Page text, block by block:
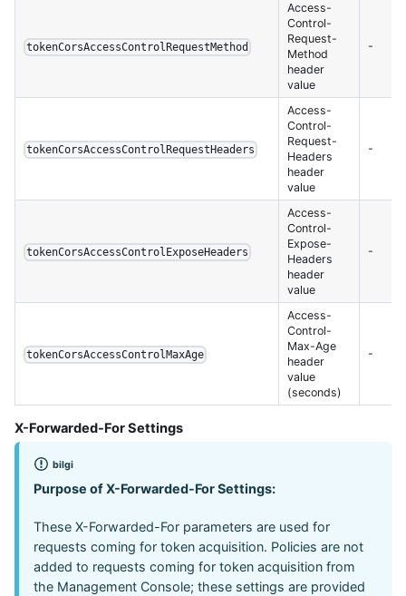
tokenCorsAccessControlRequestMethod
Access-
Control-
Request-
Method
header
value
-
tokenCorsAccessControlRequestHeaders
Access-
Control-
Request-
Headers
header
value
-
tokenCorsAccessControlExposeHeaders
Access-
Control-
Expose-
Headers
header
value
-
tokenCorsAccessControlMaxAge
Access-
Control-
Max-Age
header
value
(seconds)
-
X-Forwarded-For Settings
bilgi
Purpose of X-Forwarded-For Settings:
These X-Forwarded-For parameters are used for
requests coming for token acquisition. Policies are not
added to requests coming for token acquisition from
the Management Console; these settings are provided